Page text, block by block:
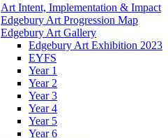
Art Intent, Implementation & Impact
Edgebury Art Progression Map
Edgebury Art Gallery
Edgebury Art Exhibition 2023
EYFS
Year 1
Year 2
Year 3
Year 4
Year 5
Year 6